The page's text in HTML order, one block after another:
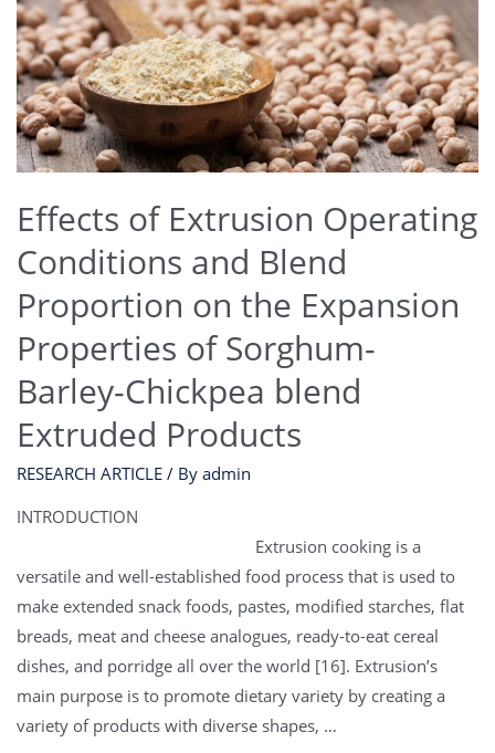
Effects of Extrusion Operating
Conditions and Blend
Proportion on the Expansion
Properties of Sorghum-
Barley-Chickpea blend
Extruded Products
RESEARCH ARTICLE / By admin
INTRODUCTION
Extrusion cooking is a
versatile and well-established food process that is used to
make extended snack foods, pastes, modified starches, flat
breads, meat and cheese analogues, ready-to-eat cereal
dishes, and porridge all over the world [16]. Extrusion’s
main purpose is to promote dietary variety by creating a
variety of products with diverse shapes, …